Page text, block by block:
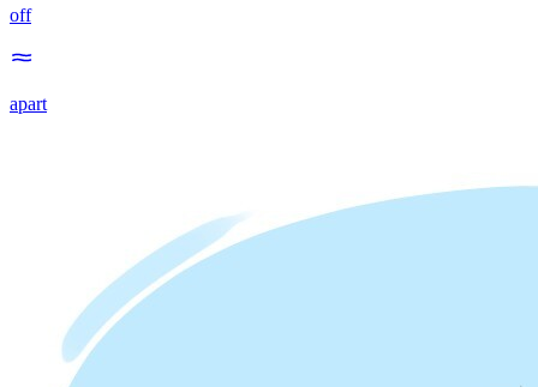
off
apart